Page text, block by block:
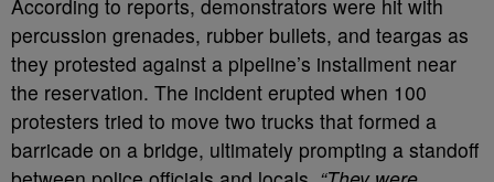
According to reports, demonstrators were hit with
percussion grenades, rubber bullets, and teargas as
they protested against a pipeline’s installment near
the reservation. The incident erupted when 100
protesters tried to move two trucks that formed a
barricade on a bridge, ultimately prompting a standoff